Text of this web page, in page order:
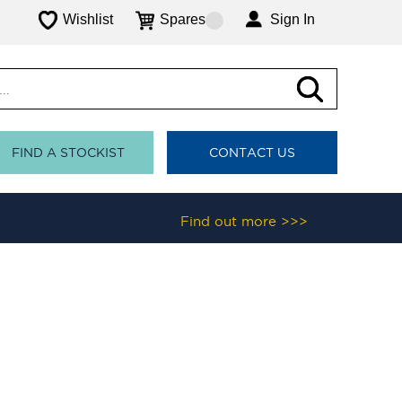
Wishlist Spares Sign In
FIND A STOCKIST CONTACT US
Find out more >>>